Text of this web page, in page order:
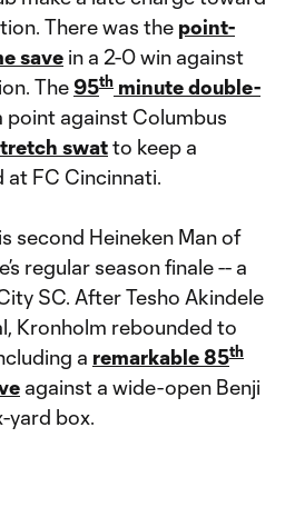
There was the point-
save in a 2-0 win against
The95th minute double-
point against Columbus
swatto keep a
at FC Cincinnati.
second Heineken Man of
regular season finale -- a
SC. After Tesho Akindele
Kronholm rebounded to
a remarkable 85th
against a wide-open Benji
yard box.